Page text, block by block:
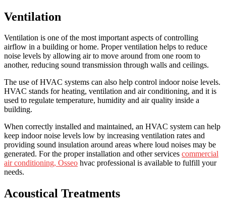
Ventilation
Ventilation is one of the most important aspects of controlling
airflow in a building or home. Proper ventilation helps to reduce
noise levels by allowing air to move around from one room to
another, reducing sound transmission through walls and ceilings.
The use of HVAC systems can also help control indoor noise levels.
HVAC stands for heating, ventilation and air conditioning, and it is
used to regulate temperature, humidity and air quality inside a
building.
When correctly installed and maintained, an HVAC system can help
keep indoor noise levels low by increasing ventilation rates and
providing sound insulation around areas where loud noises may be
generated. For the proper installation and other services commercial
air conditioning, Osseo hvac professional is available to fulfill your
needs.
Acoustical Treatments